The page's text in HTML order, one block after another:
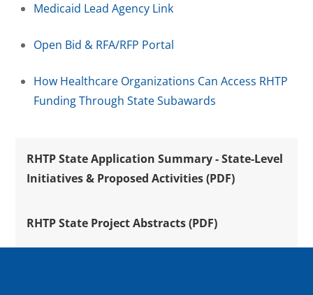
Medicaid Lead Agency Link
Open Bid & RFA/RFP Portal
How Healthcare Organizations Can Access RHTP
Funding Through State Subawards
RHTP State Application Summary - State-Level
Initiatives & Proposed Activities (PDF)
RHTP State Project Abstracts (PDF)